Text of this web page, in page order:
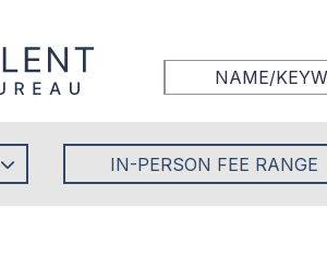
IN-PERSON FEE RANGE